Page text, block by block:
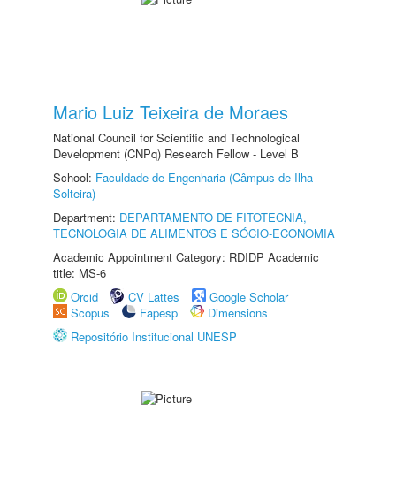
Mario Luiz Teixeira de Moraes
National Council for Scientific and Technological
Development (CNPq) Research Fellow - Level B
School: Faculdade de Engenharia (Câmpus de Ilha
Solteira)
Department: DEPARTAMENTO DE FITOTECNIA,
TECNOLOGIA DE ALIMENTOS E SÓCIO-ECONOMIA
Academic Appointment Category: RDIDP Academic
title: MS-6
Orcid
CV Lattes
Google Scholar
Scopus
Fapesp
Dimensions
Repositório Institucional UNESP